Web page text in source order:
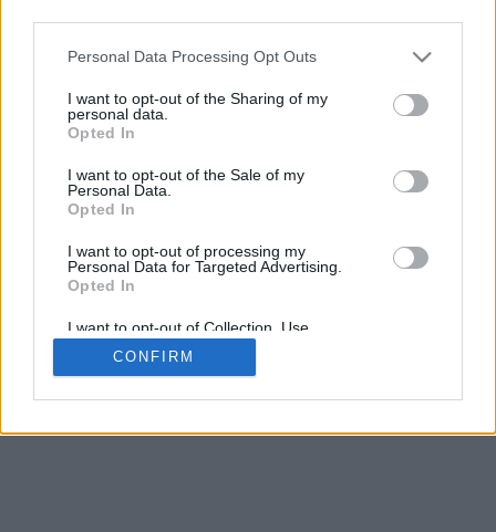
Personal Data Processing Opt Outs
I want to opt-out of the Sharing of my
personal data.
Opted In
I want to opt-out of the Sale of my
Personal Data.
Opted In
I want to opt-out of processing my
Personal Data for Targeted Advertising.
Opted In
I want to opt-out of Collection, Use,
Retention, Sale, and/or Sharing of my
Personal Data that Is Unrelated with the
Purposes for which it was collected.
CONFIRM
Espaciado de la base
Desliza para acercar/alejar · Haz clic y arrastra para girar · Haz clic
y arrastra con la tecla Mayús para mover
Pinch con dos dedos para acercar/alejar
Desliza con un dedo para girar
Descargar (STL)
Disponible en:
© 2026 Conversor de Letras. Todos los derechos reservados
Sobre nosotros·Política de privacidad·Contacto